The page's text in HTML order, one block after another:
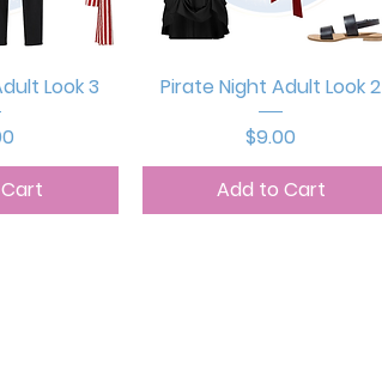
Look 3
Quick View
Pirate Night Adult Look 2
Price
$9.00
Add to Cart